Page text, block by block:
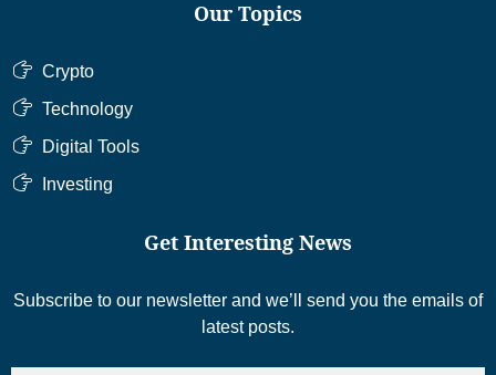
Our Topics
Crypto
Technology
Digital Tools
Investing
Get Interesting News
Subscribe to our newsletter and we’ll send you the emails of
latest posts.